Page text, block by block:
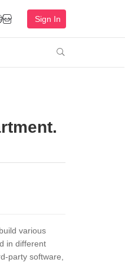
Sign In

various
in different
party software,